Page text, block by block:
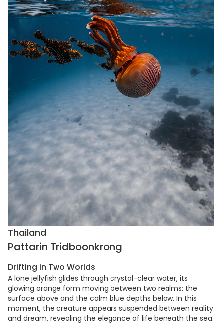
Thailand
Pattarin Tridboonkrong
Drifting in Two Worlds
A lone jellyfish glides through crystal-clear water, its
glowing orange form moving between two realms: the
surface above and the calm blue depths below. In this
moment, the creature appears suspended between reality
and dream, revealing the elegance of life beneath the sea.